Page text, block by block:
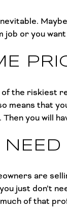
job or you
of the riskiest
means that
Then you will
are
just don’t
of that